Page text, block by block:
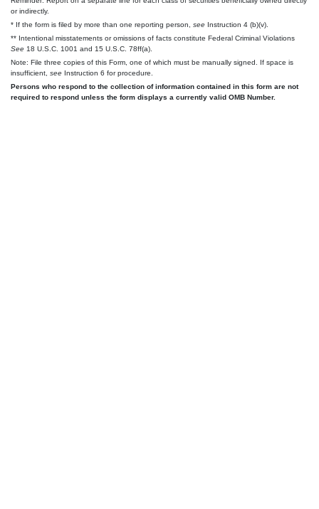
or indirectly.
* If the form is filed by more than one reporting person, see Instruction 4 (b)(v).
** Intentional misstatements or omissions of facts constitute Federal Criminal Violations
See 18 U.S.C. 1001 and 15 U.S.C. 78ff(a).
Note: File three copies of this Form, one of which must be manually signed. If space is
insufficient, see Instruction 6 for procedure.
Persons who respond to the collection of information contained in this form are not
required to respond unless the form displays a currently valid OMB Number.